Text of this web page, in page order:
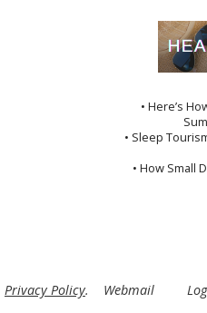
• Here’s
• Sleep
• How Small
Privacy Policy. Webmail